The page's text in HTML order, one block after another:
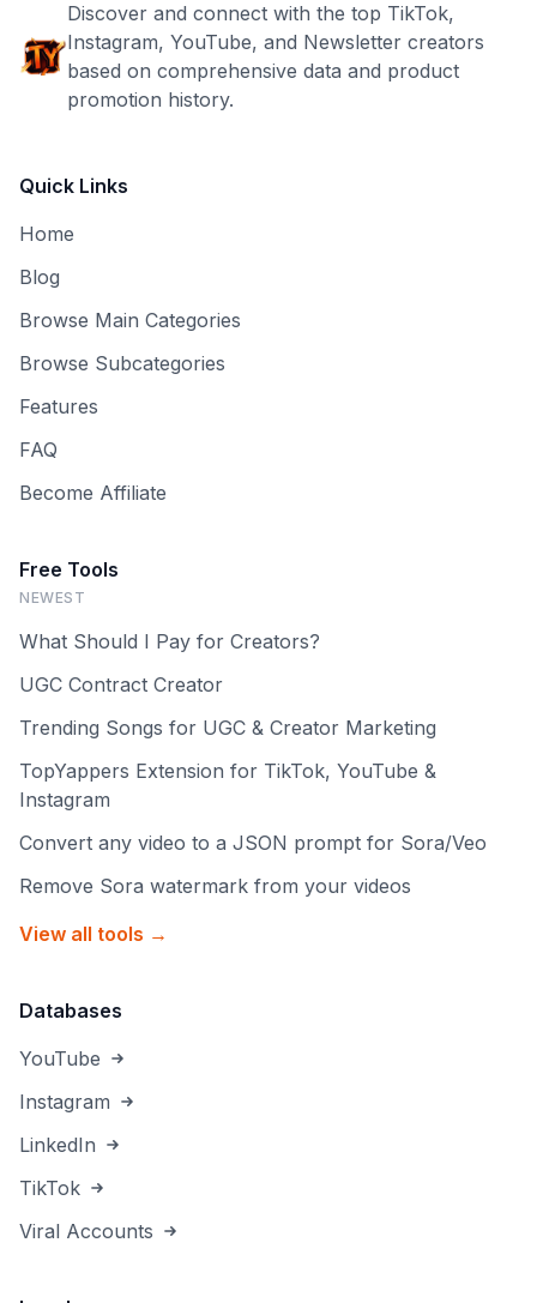
Discover and connect with the top TikTok,
Instagram, YouTube, and Newsletter creators
based on comprehensive data and product
promotion history.
Quick Links
Home
Blog
Browse Main Categories
Browse Subcategories
Features
FAQ
Become Affiliate
Free Tools
NEWEST
What Should I Pay for Creators?
UGC Contract Creator
Trending Songs for UGC & Creator Marketing
TopYappers Extension for TikTok, YouTube &
Instagram
Convert any video to a JSON prompt for Sora/Veo
Remove Sora watermark from your videos
View all tools →
Databases
YouTube
Instagram
LinkedIn
TikTok
Viral Accounts